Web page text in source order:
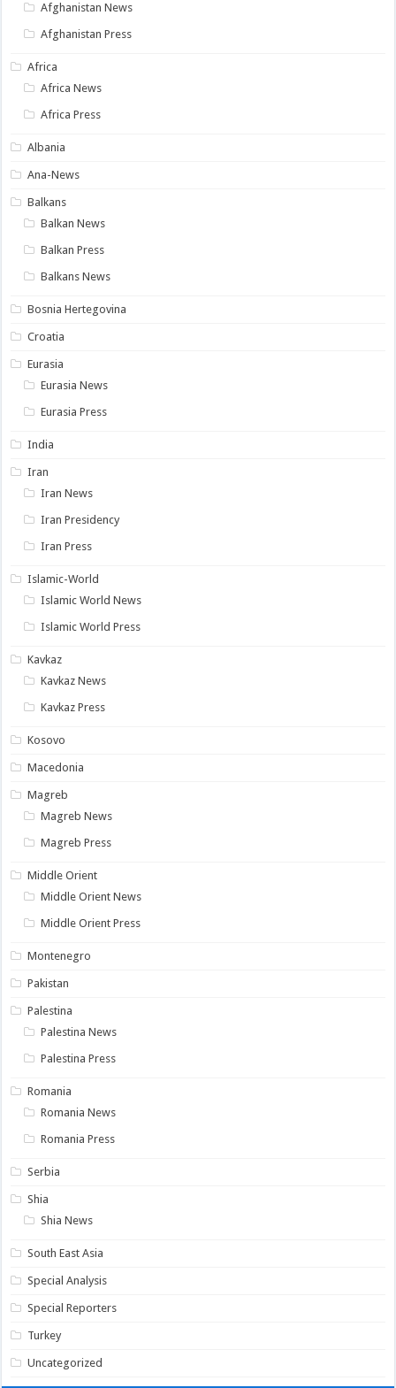
Afghanistan News
Afghanistan Press
Africa
Africa News
Africa Press
Albania
Ana-News
Balkans
Balkan News
Balkan Press
Balkans News
Bosnia Hertegovina
Croatia
Eurasia
Eurasia News
Eurasia Press
India
Iran
Iran News
Iran Presidency
Iran Press
Islamic-World
Islamic World News
Islamic World Press
Kavkaz
Kavkaz News
Kavkaz Press
Kosovo
Macedonia
Magreb
Magreb News
Magreb Press
Middle Orient
Middle Orient News
Middle Orient Press
Montenegro
Pakistan
Palestina
Palestina News
Palestina Press
Romania
Romania News
Romania Press
Serbia
Shia
Shia News
South East Asia
Special Analysis
Special Reporters
Turkey
Uncategorized